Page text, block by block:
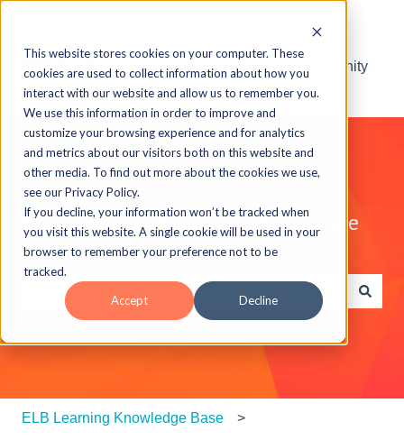
This website stores cookies on your computer. These
cookies are used to collect information about how you
interact with our website and allow us to remember you.
We use this information in order to improve and
customize your browsing experience and for analytics
and metrics about our visitors both on this website and
other media. To find out more about the cookies we use,
see our Privacy Policy.
If you decline, your information won’t be tracked when
you visit this website. A single cookie will be used in your
browser to remember your preference not to be
tracked.
Accept Decline
Visit the ELB Learning Community
Explore the ELB Learning Knowledge
Base
There are no suggestions because the search field is
ELB Learning Knowledge Base